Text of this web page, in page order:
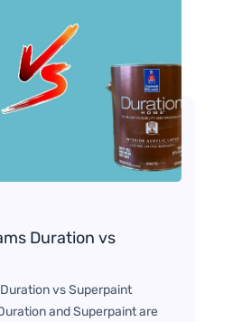
Duration vs
vs Superpaint
and Superpaint are